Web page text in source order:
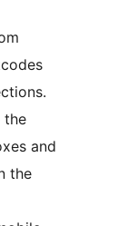
the
and
the